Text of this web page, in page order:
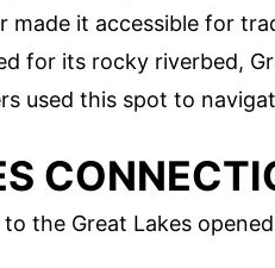
made it accessible for
for its rocky riverbed,
used this spot to
the Great Lakes